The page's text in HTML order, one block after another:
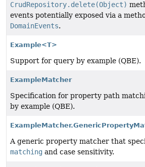
CrudRepository.delete(Object)
events potentially exposed via a
DomainEvents.
Example<T>
Support for query by example (QBE).
ExampleMatcher
Specification for property path
by example (QBE).
A generic property matcher that
matching and case sensitivity.